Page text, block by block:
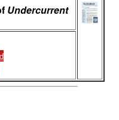
Undercurrent